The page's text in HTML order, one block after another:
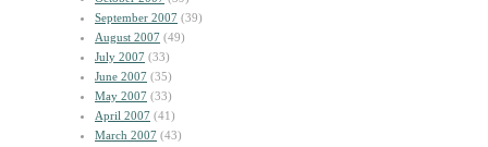
September 2007 (39)
August 2007 (49)
July 2007 (33)
June 2007 (35)
May 2007 (33)
April 2007 (41)
March 2007 (43)